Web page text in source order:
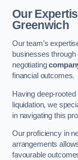
Our
Greenwich
Our team’s
businesses through
negotiating
financial outcomes.
Having deep-rooted
liquidation, we
in navigating this
Our proficiency in
arrangements
favourable